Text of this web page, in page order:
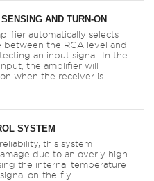
AND TURN-ON
automatically selects
between the RCA level and
an input signal. In the
the amplifier will
when the receiver is
SYSTEM
this system
due to an overly high
the internal temperature
on-the-fly.